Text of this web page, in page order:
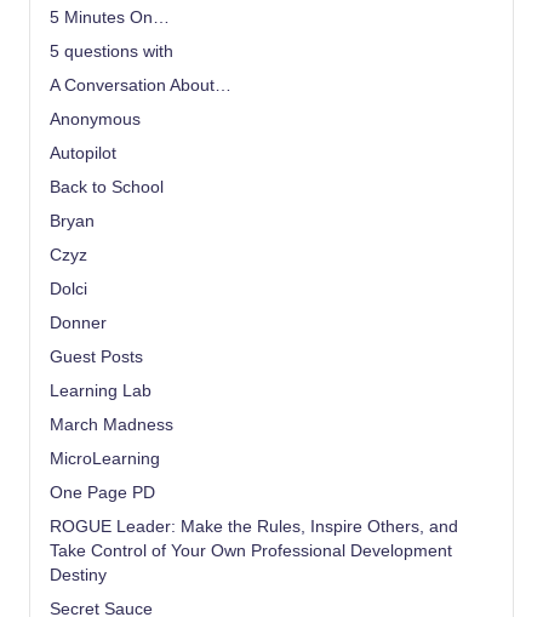
5 Minutes On…
5 questions with
A Conversation About…
Anonymous
Autopilot
Back to School
Bryan
Czyz
Dolci
Donner
Guest Posts
Learning Lab
March Madness
MicroLearning
One Page PD
ROGUE Leader: Make the Rules, Inspire Others, and
Take Control of Your Own Professional Development
Destiny
Secret Sauce